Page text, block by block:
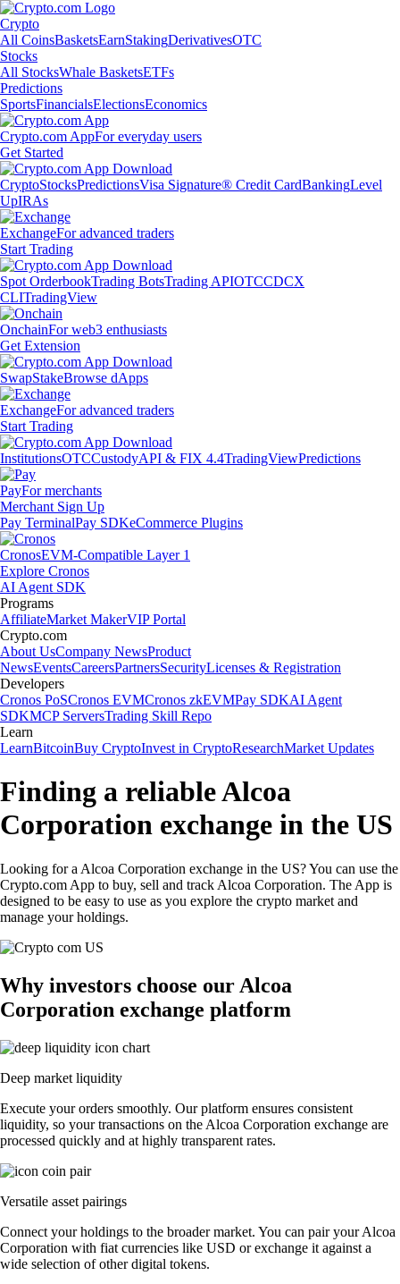
Crypto
All CoinsBasketsEarnStakingDerivativesOTC
Stocks
All StocksWhale BasketsETFs
Predictions
SportsFinancialsElectionsEconomics
Crypto.com AppFor everyday users
Get Started
CryptoStocksPredictionsVisa Signature® Credit CardBankingLevel
UpIRAs
ExchangeFor advanced traders
Start Trading
Spot OrderbookTrading BotsTrading APIOTCCDCX
CLITradingView
OnchainFor web3 enthusiasts
Get Extension
SwapStakeBrowse dApps
ExchangeFor advanced traders
Start Trading
InstitutionsOTCCustodyAPI & FIX 4.4TradingViewPredictions
PayFor merchants
Merchant Sign Up
Pay TerminalPay SDKeCommerce Plugins
CronosEVM-Compatible Layer 1
Explore Cronos
AI Agent SDK
Programs
AffiliateMarket MakerVIP Portal
Crypto.com
About UsCompany NewsProduct
NewsEventsCareersPartnersSecurityLicenses & Registration
Developers
Cronos PoSCronos EVMCronos zkEVMPay SDKAI Agent
SDKMCP ServersTrading Skill Repo
Learn
LearnBitcoinBuy CryptoInvest in CryptoResearchMarket Updates
Finding a reliable Alcoa
Corporation exchange in the US
Looking for a Alcoa Corporation exchange in the US? You can use the
Crypto.com App to buy, sell and track Alcoa Corporation. The App is
designed to be easy to use as you explore the crypto market and
manage your holdings.
Why investors choose our Alcoa
Corporation exchange platform
Deep market liquidity
Execute your orders smoothly. Our platform ensures consistent
liquidity, so your transactions on the Alcoa Corporation exchange are
processed quickly and at highly transparent rates.
Versatile asset pairings
Connect your holdings to the broader market. You can pair your Alcoa
Corporation with fiat currencies like USD or exchange it against a
wide selection of other digital tokens.